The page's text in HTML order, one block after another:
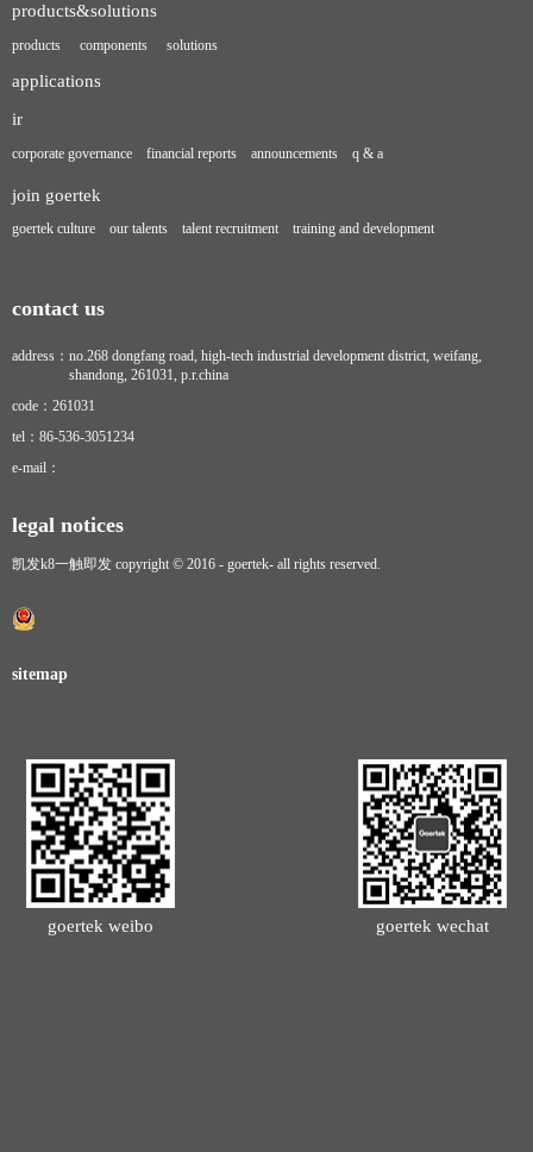
products&solutions
products components solutions
applications
ir
corporate governance financial reports announcements q & a
join goertek
goertek culture our talents talent recruitment training and development
contact us
address： no.268 dongfang road, high-tech industrial development district, weifang,
shandong, 261031, p.r.china
code： 261031
tel： 86-536-3051234
e-mail：
legal notices
凯发k8一触即发 copyright © 2016 - goertek- all rights reserved.
sitemap
goertek weibo goertek wechat